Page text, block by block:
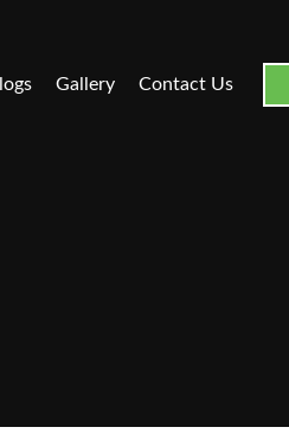
Gallery Contact Us